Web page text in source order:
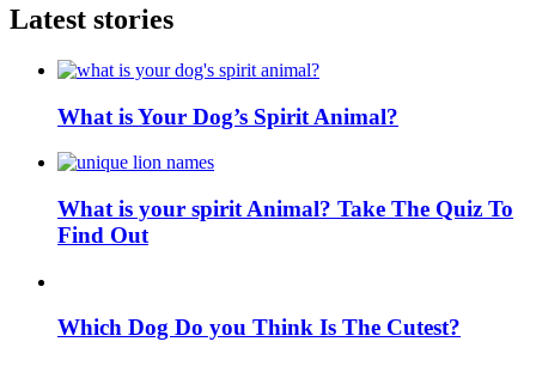
Latest stories
What is Your Dog’s Spirit Animal?
What is your spirit Animal? Take The Quiz To
Find Out
Which Dog Do you Think Is The Cutest?